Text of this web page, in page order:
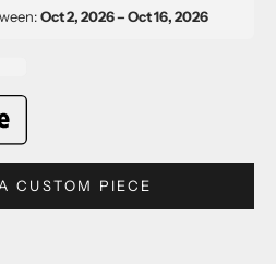
Oct 2, 2026 – Oct 16, 2026
CUSTOM PIECE